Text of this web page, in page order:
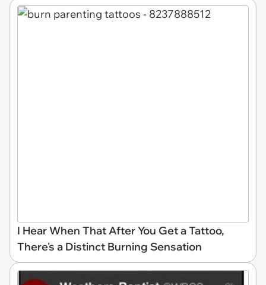
I Hear When That After You Get a Tattoo,
There's a Distinct Burning Sensation